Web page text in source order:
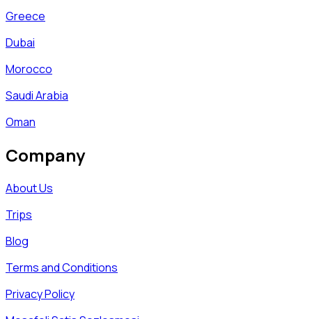
Greece
Dubai
Morocco
Saudi Arabia
Oman
Company
About Us
Trips
Blog
Terms and Conditions
Privacy Policy